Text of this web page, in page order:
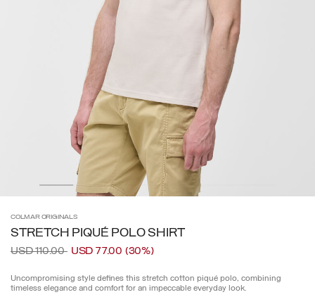
COLMARORIGINALS
STRETCH PIQUÉ POLO SHIRT
Price reduced from
USD 110.00toUSD 77.00 (30%)
Uncompromising style defines this stretch cotton piqué polo, combining
timeless elegance and comfort for an impeccable everyday look.